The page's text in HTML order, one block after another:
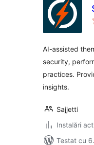
AI-assisted
security,
practices.
insights.
Sajjetti
Instalări
Testat cu